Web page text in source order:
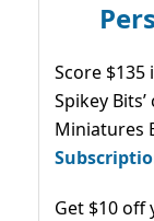
Score
Spikey
Miniatures
Get $10 off